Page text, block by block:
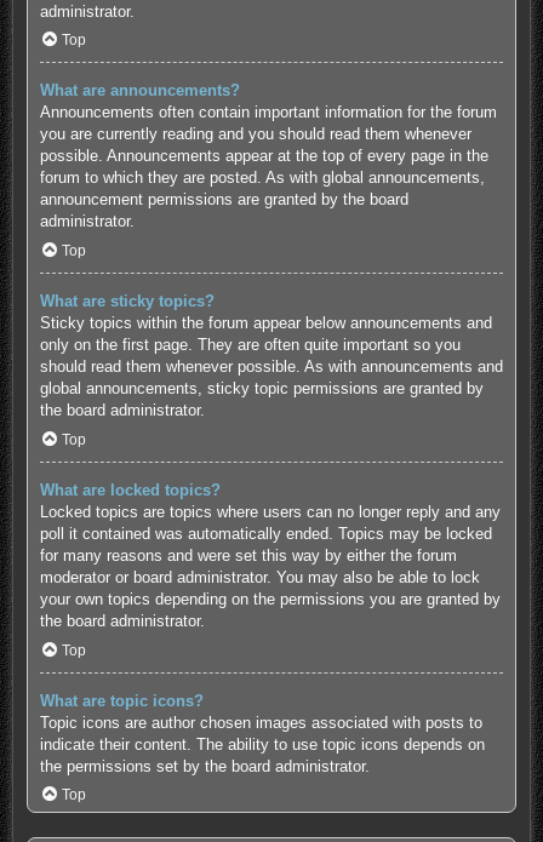
administrator.
Top
What are announcements?
Announcements often contain important information for the forum
you are currently reading and you should read them whenever
possible. Announcements appear at the top of every page in the
forum to which they are posted. As with global announcements,
announcement permissions are granted by the board
administrator.
Top
What are sticky topics?
Sticky topics within the forum appear below announcements and
only on the first page. They are often quite important so you
should read them whenever possible. As with announcements and
global announcements, sticky topic permissions are granted by
the board administrator.
Top
What are locked topics?
Locked topics are topics where users can no longer reply and any
poll it contained was automatically ended. Topics may be locked
for many reasons and were set this way by either the forum
moderator or board administrator. You may also be able to lock
your own topics depending on the permissions you are granted by
the board administrator.
Top
What are topic icons?
Topic icons are author chosen images associated with posts to
indicate their content. The ability to use topic icons depends on
the permissions set by the board administrator.
Top